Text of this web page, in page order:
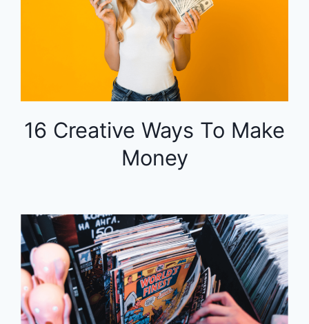
16 Creative Ways To Make
Money